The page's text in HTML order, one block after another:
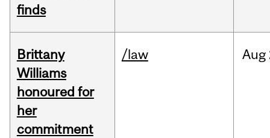
finds
Brittany
Williams
honoured for
her
commitment
/law Aug